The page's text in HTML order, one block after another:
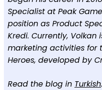
Specialist at Peak
position as Product
Kredi. Currently,
marketing activities for
Heroes, developed by
Read the blog in Turkish.